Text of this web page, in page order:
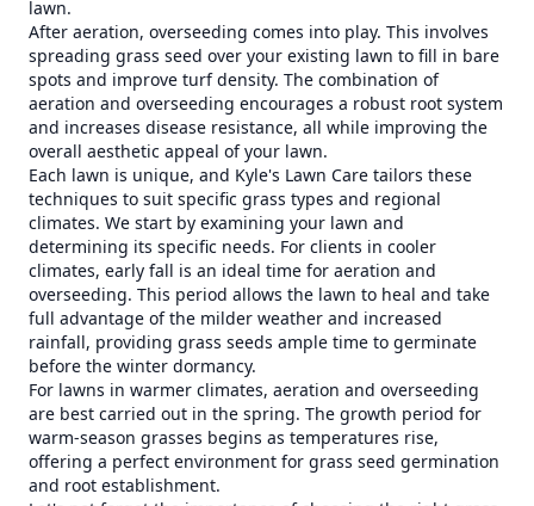
lawn.
After aeration, overseeding comes into play. This involves
spreading grass seed over your existing lawn to fill in bare
spots and improve turf density. The combination of
aeration and overseeding encourages a robust root system
and increases disease resistance, all while improving the
overall aesthetic appeal of your lawn.
Each lawn is unique, and Kyle's Lawn Care tailors these
techniques to suit specific grass types and regional
climates. We start by examining your lawn and
determining its specific needs. For clients in cooler
climates, early fall is an ideal time for aeration and
overseeding. This period allows the lawn to heal and take
full advantage of the milder weather and increased
rainfall, providing grass seeds ample time to germinate
before the winter dormancy.
For lawns in warmer climates, aeration and overseeding
are best carried out in the spring. The growth period for
warm-season grasses begins as temperatures rise,
offering a perfect environment for grass seed germination
and root establishment.